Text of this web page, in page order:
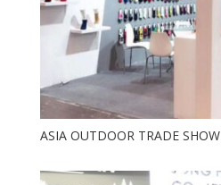
ASIA OUTDOOR TRADE SHOW